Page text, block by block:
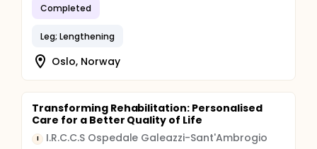
Completed
Leg; Lengthening
Oslo, Norway
Transforming Rehabilitation: Personalised
Care for a Better Quality of Life
I I.R.C.C.S Ospedale Galeazzi-Sant'Ambrogio